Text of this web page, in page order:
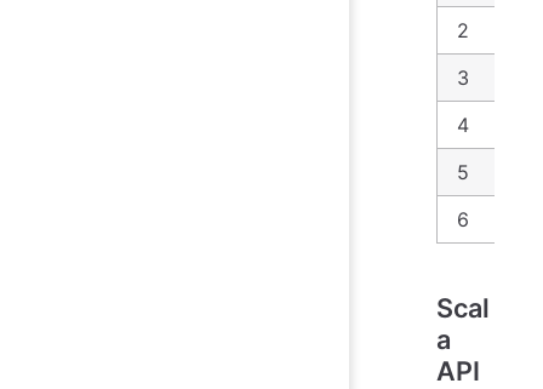
2
3
4
5
6
Scal
a
API